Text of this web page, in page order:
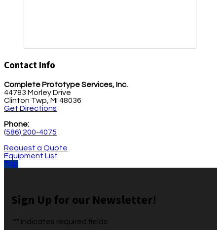
Contact Info
Complete Prototype Services, Inc.
44783 Morley Drive
Clinton Twp, MI 48036
Get Directions
Phone:
(586) 200-4075
Request a Quote
Equipment List
Top
Sign Up for our Newsletter!
"*" indicates required fields